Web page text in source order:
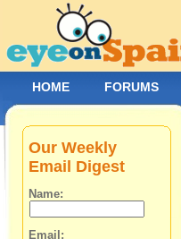
Our Weekly
Email Digest
Name:
Email:
HOME FORUMS